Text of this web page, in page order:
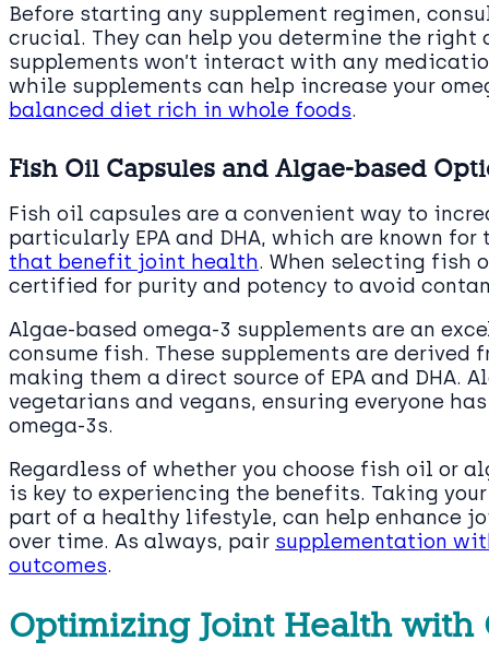
Before starting any supplement regimen,
crucial. They can help you determine the right
supplements won’t interact with any
while supplements can help increase your
balanced diet rich in whole foods.
Fish Oil Capsules and Algae-based
Fish oil capsules are a convenient way to
particularly EPA and DHA, which are known
that benefit joint health. When selecting fish
certified for purity and potency to avoid
Algae-based omega-3 supplements are an
consume fish. These supplements are
making them a direct source of EPA and DHA.
vegetarians and vegans, ensuring everyone
omega-3s.
Regardless of whether you choose fish oil or
is key to experiencing the benefits. Taking
part of a healthy lifestyle, can help enhance
over time. As always, pair supplementation
outcomes.
Optimizing Joint Health with